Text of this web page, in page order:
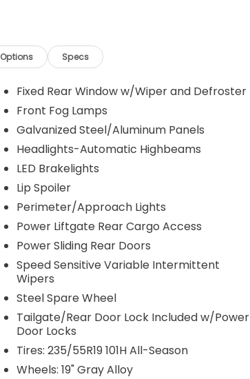
Options Specs
Fixed Rear Window w/Wiper and Defroster
Front Fog Lamps
Galvanized Steel/Aluminum Panels
Headlights-Automatic Highbeams
LED Brakelights
Lip Spoiler
Perimeter/Approach Lights
Power Liftgate Rear Cargo Access
Power Sliding Rear Doors
Speed Sensitive Variable Intermittent
Wipers
Steel Spare Wheel
Tailgate/Rear Door Lock Included w/Power
Door Locks
Tires: 235/55R19 101H All-Season
Wheels: 19" Gray Alloy